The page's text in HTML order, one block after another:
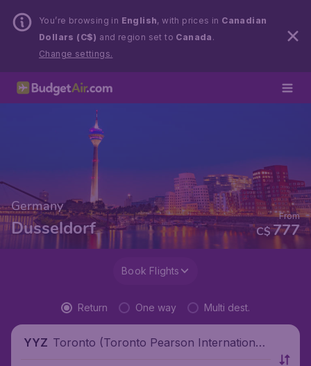
You’re browsing in English, with prices in Canadian
Dollars (C$) and region set to Canada .
Change settings.
Germany
Dusseldorf C$777
From
Book Flights
Return One way Multi dest.
YYZ Toronto (Toronto Pearson International